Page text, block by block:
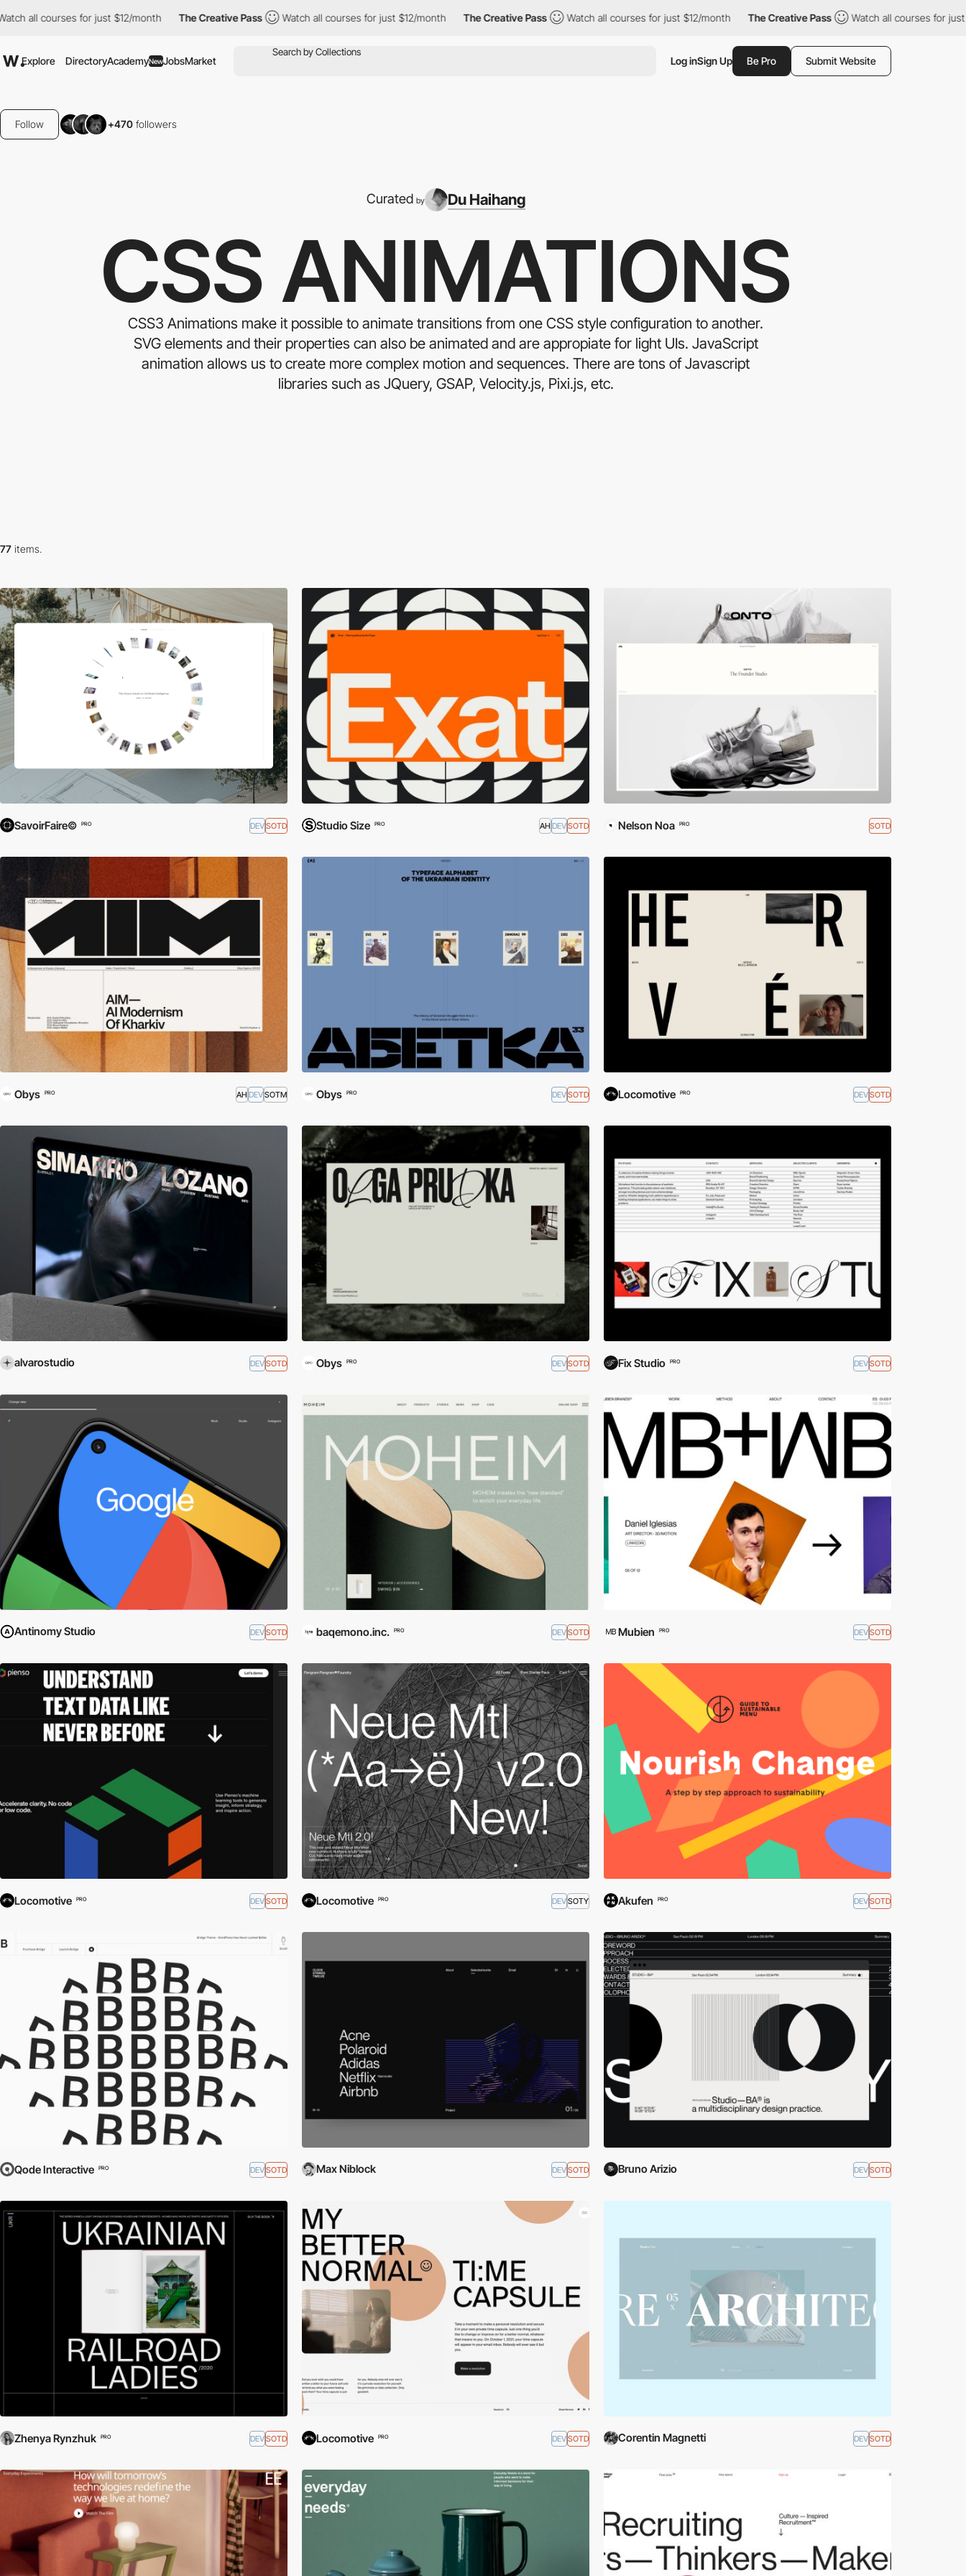
for just $12/month The Creative Pass Watch all courses for just $12/month The Creative Pass Watch all courses for just $12/month The Creative Pass Watch all courses for just $12/
Explore DirectoryAcademyNewJobsMarket Log inSign Up Be Pro Submit Website
Follow +470 followers
Curated by Du Haihang
CSS ANIMATIONS
CSS3 Animations make it possible to animate transitions from one CSS style configuration to another.
SVG elements and their properties can also be animated and are appropiate for light UIs. JavaScript
animation allows us to create more complex motion and sequences. There are tons of Javascript
libraries such as JQuery, GSAP, Velocity.js, Pixi.js, etc.
77 items.
SavoirFaire© PRO DEVSOTD Studio Size PRO AH DEVSOTD Nelson Noa PRO SOTD
Obys PRO AH DEVSOTM Obys PRO DEVSOTD Locomotive PRO DEVSOTD
alvarostudio DEVSOTD Obys PRO DEVSOTD Fix Studio PRO DEVSOTD
Antinomy Studio DEVSOTD baqemono.inc. PRO DEVSOTD Mubien PRO DEVSOTD
Locomotive PRO DEVSOTD Locomotive PRO DEVSOTY Akufen PRO DEVSOTD
Qode Interactive PRO DEVSOTD Max Niblock DEVSOTD Bruno Arizio DEVSOTD
Zhenya Rynzhuk PRO DEVSOTD Locomotive PRO DEVSOTD Corentin Magnetti DEVSOTD